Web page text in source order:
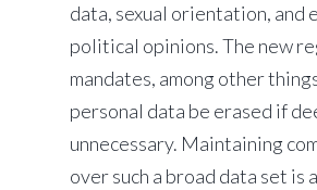
data, sexual orientation, and
political opinions. The new
mandates, among other
personal data be erased if
unnecessary. Maintaining
over such a broad data set is